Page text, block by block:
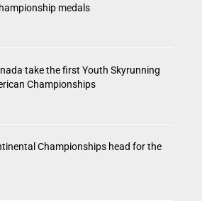
medals
take the first Youth Skyrunning
Championships
Championships head for the